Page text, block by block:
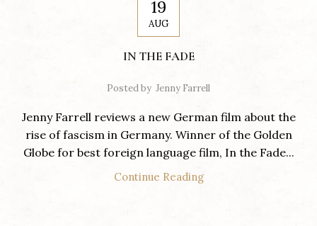
19
AUG
IN THE FADE
Posted by Jenny Farrell
Jenny Farrell reviews a new German film about the
rise of fascism in Germany. Winner of the Golden
Globe for best foreign language film, In the Fade...
Continue Reading